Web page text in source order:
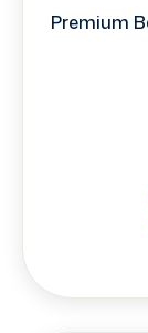
Premium